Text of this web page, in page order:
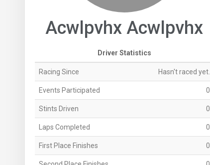
Acwlpvhx Acwlpvhx
Driver Statistics
Racing Since Hasn't raced yet.
Events Participated 0
Stints Driven 0
Laps Completed 0
First Place Finishes 0